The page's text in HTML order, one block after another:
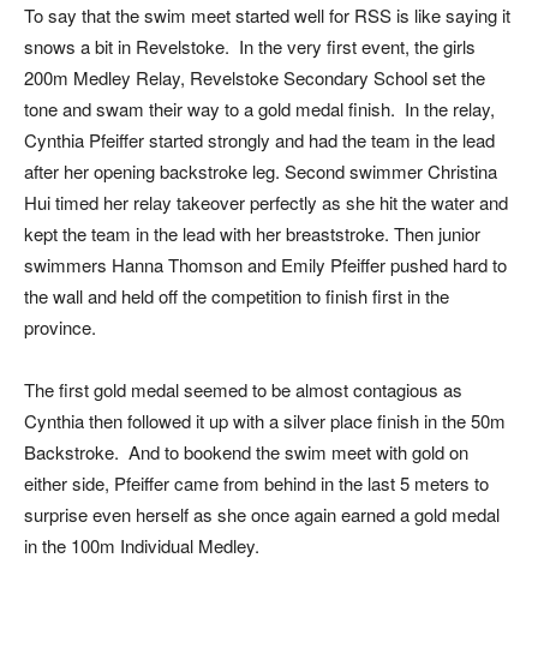
To say that the swim meet started well for RSS is like saying it
snows a bit in Revelstoke. In the very first event, the girls
200m Medley Relay, Revelstoke Secondary School set the
tone and swam their way to a gold medal finish. In the relay,
Cynthia Pfeiffer started strongly and had the team in the lead
after her opening backstroke leg. Second swimmer Christina
Hui timed her relay takeover perfectly as she hit the water and
kept the team in the lead with her breaststroke. Then junior
swimmers Hanna Thomson and Emily Pfeiffer pushed hard to
the wall and held off the competition to finish first in the
province.
The first gold medal seemed to be almost contagious as
Cynthia then followed it up with a silver place finish in the 50m
Backstroke. And to bookend the swim meet with gold on
either side, Pfeiffer came from behind in the last 5 meters to
surprise even herself as she once again earned a gold medal
in the 100m Individual Medley.